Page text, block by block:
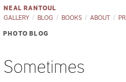
NEAL RANTOUL
GALLERY
BLOG BOOKS ABOUT
PHOTO BLOG
Sometimes